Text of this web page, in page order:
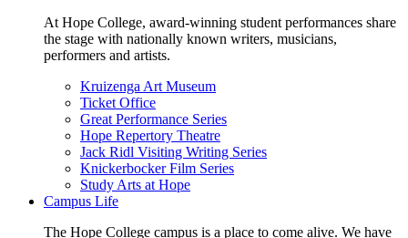
At Hope College, award-winning student performances share
the stage with nationally known writers, musicians,
performers and artists.
Kruizenga Art Museum
Ticket Office
Great Performance Series
Hope Repertory Theatre
Jack Ridl Visiting Writing Series
Knickerbocker Film Series
Study Arts at Hope
Campus Life
The Hope College campus is a place to come alive. We have